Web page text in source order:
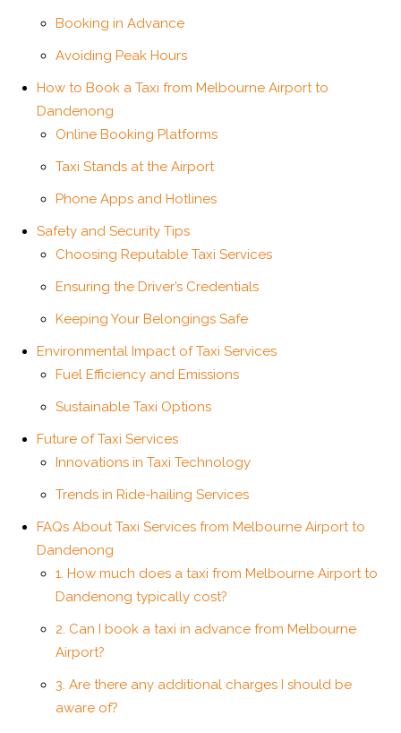
Booking in Advance
Avoiding Peak Hours
How to Book a Taxi from Melbourne Airport to
Dandenong
Online Booking Platforms
Taxi Stands at the Airport
Phone Apps and Hotlines
Safety and Security Tips
Choosing Reputable Taxi Services
Ensuring the Driver’s Credentials
Keeping Your Belongings Safe
Environmental Impact of Taxi Services
Fuel Efficiency and Emissions
Sustainable Taxi Options
Future of Taxi Services
Innovations in Taxi Technology
Trends in Ride-hailing Services
FAQs About Taxi Services from Melbourne Airport to
Dandenong
1. How much does a taxi from Melbourne Airport to
Dandenong typically cost?
2. Can I book a taxi in advance from Melbourne
Airport?
3. Are there any additional charges I should be
aware of?